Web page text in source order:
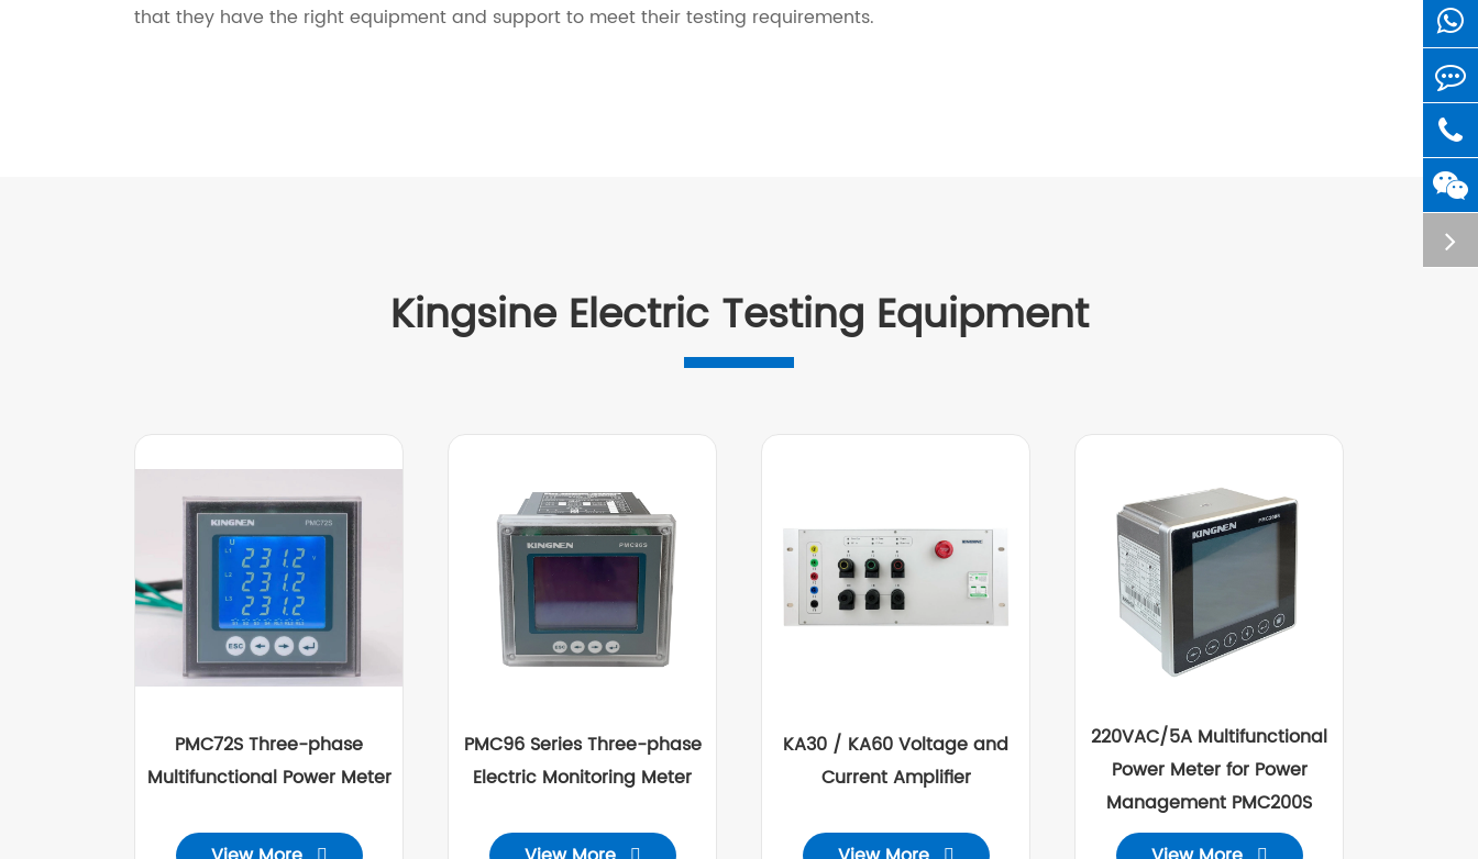
that they have the right equipment and support to meet their testing requirements.
Kingsine Electric Testing Equipment
PMC72S Three-phase
Multifunctional Power Meter

PMC96 Series Three-phase
Electric Monitoring Meter

KA30 / KA60 Voltage and
Current Amplifier

220VAC/5A Multifunctional
Power Meter for Power
Management PMC200S
